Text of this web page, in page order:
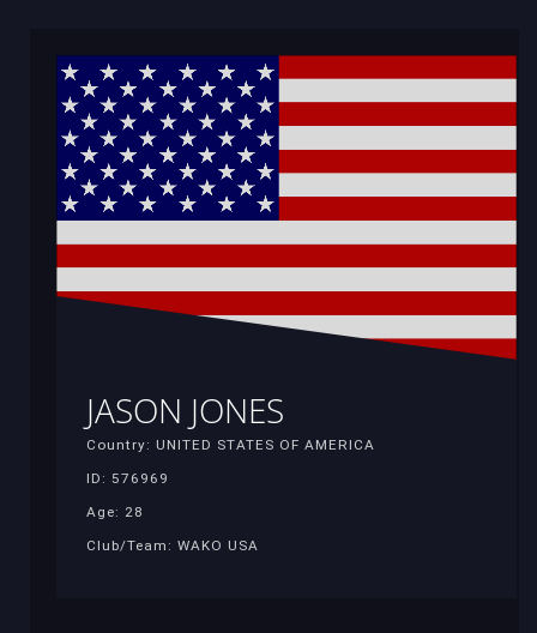
JASON JONES
Country: UNITED STATES OF AMERICA
ID: 576969
Age: 28
Club/Team: WAKO USA